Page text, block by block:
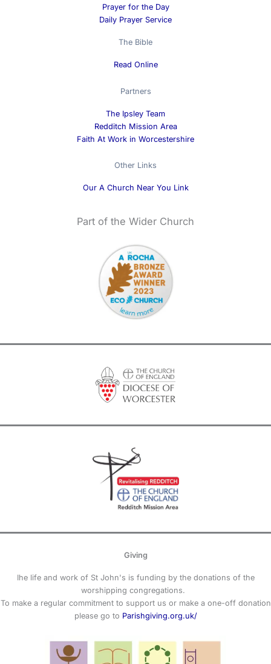
Prayer for the Day
Daily Prayer Service
The Bible
Read Online
Partners
The Ipsley Team
Redditch Mission Area
Faith At Work in Worcestershire
Other Links
Our A Church Near You Link
Part of the Wider Church
Giving
Ihe life and work of St John's is funding by the donations of the
worshipping congregations.
To make a regular commitment to support us or make a one-off donation
please go to Parishgiving.org.uk/